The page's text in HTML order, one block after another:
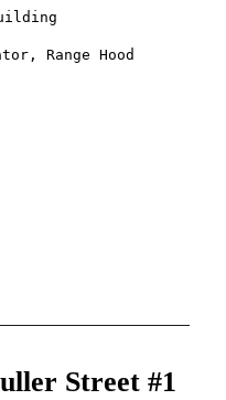
Range Hood
Street #1